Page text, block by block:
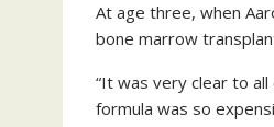
At age three, when
bone marrow
“It was very clear to
formula was so